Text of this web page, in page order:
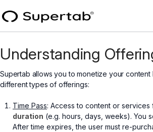
Supertab Connect
Supertab Pass Business
Supertab Pass Personal
Understanding
Supertab allows you to monetize your content
different types of offerings:
Time Pass: Access to content or services
duration (e.g. hours, days, weeks). You
After time expires, the user must re-